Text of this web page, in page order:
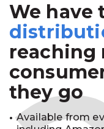
We have
reaching
they go
Available from